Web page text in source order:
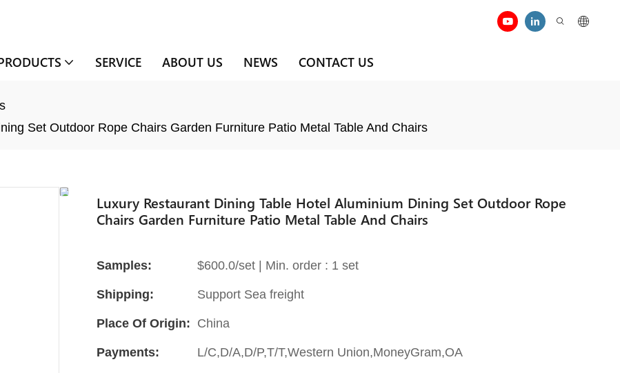
SERVICE ABOUT US NEWS CONTACT US
Set Outdoor Rope Chairs Garden Furniture Patio Metal Table And Chairs
Luxury Restaurant Dining Table Hotel Aluminium Dining Set Outdoor Rope
Chairs Garden Furniture Patio Metal Table And Chairs
Samples: $600.0/set | Min. order : 1 set
Shipping: Support Sea freight
Place Of Origin: China
Payments: L/C,D/A,D/P,T/T,Western Union,MoneyGram,OA